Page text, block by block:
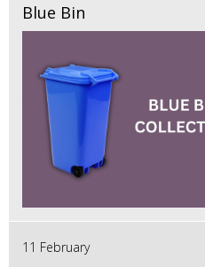
Blue Bin
11 February